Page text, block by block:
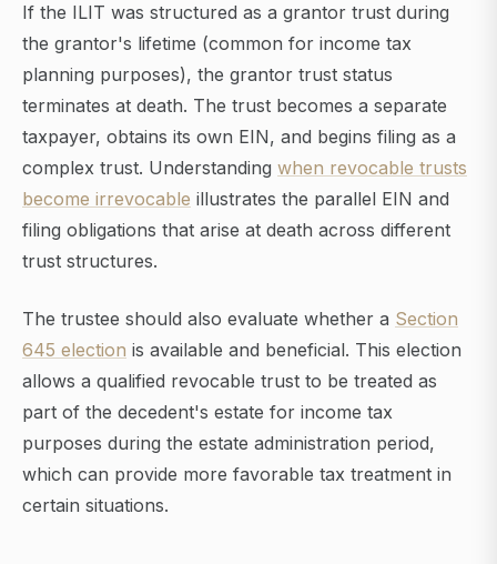
If the ILIT was structured as a grantor trust during
the grantor's lifetime (common for income tax
planning purposes), the grantor trust status
terminates at death. The trust becomes a separate
taxpayer, obtains its own EIN, and begins filing as a
complex trust. Understanding when revocable trusts
become irrevocable illustrates the parallel EIN and
filing obligations that arise at death across different
trust structures.
The trustee should also evaluate whether a Section
645 election is available and beneficial. This election
allows a qualified revocable trust to be treated as
part of the decedent's estate for income tax
purposes during the estate administration period,
which can provide more favorable tax treatment in
certain situations.